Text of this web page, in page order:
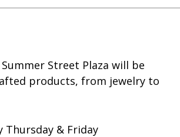
Street Plaza will be
products, from jewelry to
Thursday & Friday